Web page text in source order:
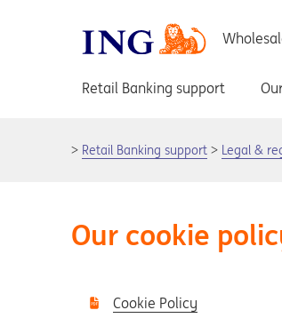
Retail Banking support Legal &
Our cookie
Cookie Policy